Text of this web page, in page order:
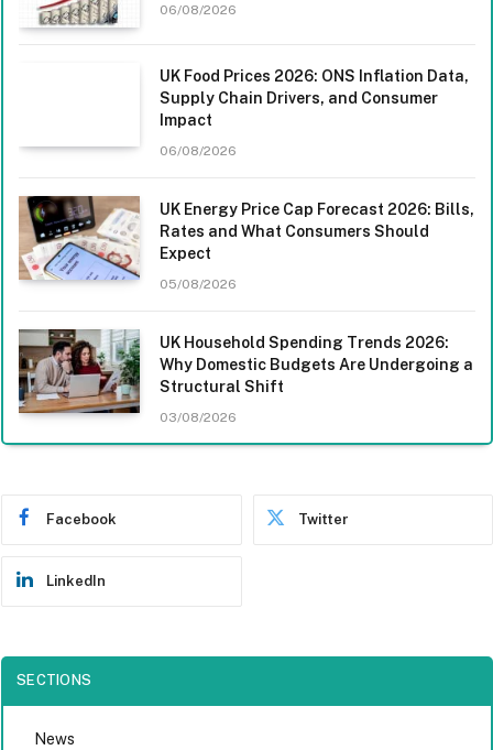
06/08/2026
UK Food Prices 2026: ONS Inflation Data,
Supply Chain Drivers, and Consumer
Impact
06/08/2026
UK Energy Price Cap Forecast 2026: Bills,
Rates and What Consumers Should
Expect
05/08/2026
UK Household Spending Trends 2026:
Why Domestic Budgets Are Undergoing a
Structural Shift
03/08/2026
Facebook Twitter
LinkedIn
SECTIONS
News